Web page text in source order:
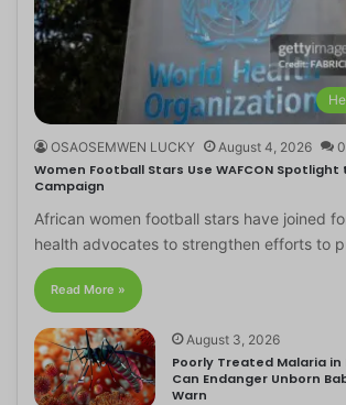
OSAOSEMWEN LUCKY August 4, 2026 0
Women Football Stars Use WAFCON Spotlight
Campaign
African women football stars have joined
health advocates to strengthen efforts to
Read More »
August 3, 2026
Poorly Treated Malaria in
Can Endanger Unborn
Warn